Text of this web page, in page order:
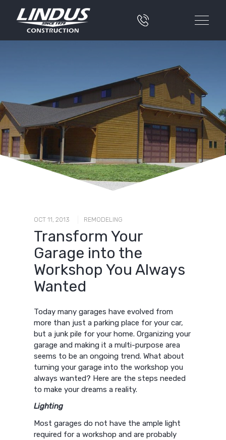
OCT 11, 2013 REMODELING
Transform Your
Garage into the
Workshop You Always
Wanted
Today many garages have evolved from
more than just a parking place for your car,
but a junk pile for your home. Organizing your
garage and making it a multi-purpose area
seems to be an ongoing trend. What about
turning your garage into the workshop you
always wanted? Here are the steps needed
to make your dreams a reality.
Lighting
Most garages do not have the ample light
required for a workshop and are probably